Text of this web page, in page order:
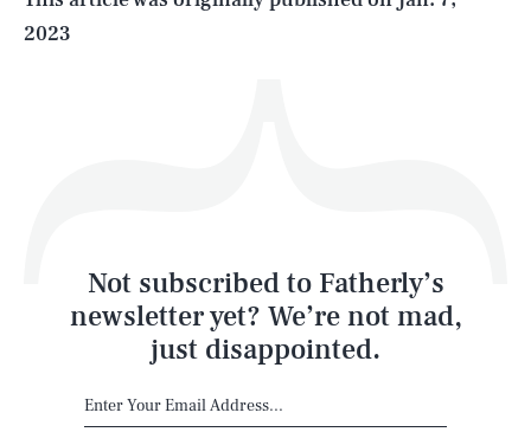
2023
Not subscribed to Fatherly’s
newsletter yet? We’re not mad,
just disappointed.
Latest